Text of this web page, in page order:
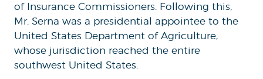
of Insurance Commissioners. Following this,
Mr. Serna was a presidential appointee to the
United States Department of Agriculture,
whose jurisdiction reached the entire
southwest United States.